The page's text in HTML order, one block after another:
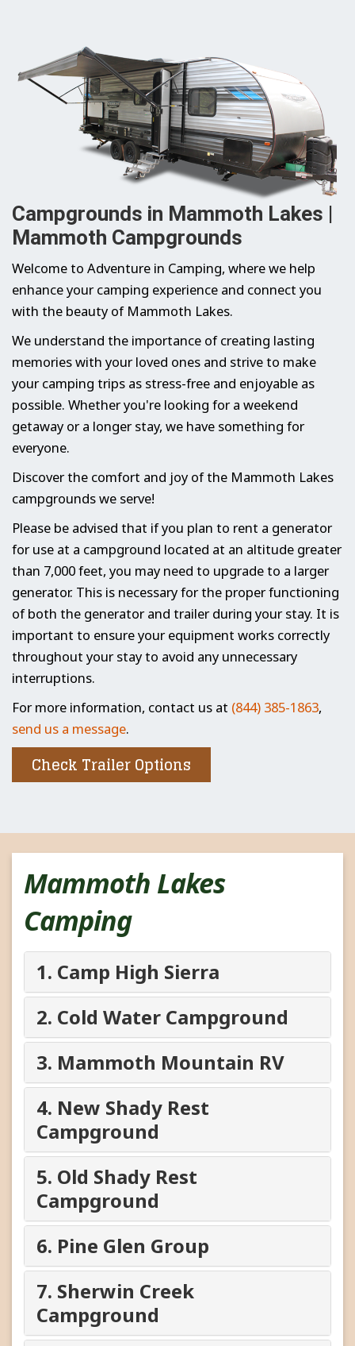
Campgrounds in Mammoth Lakes |
Mammoth Campgrounds
Welcome to Adventure in Camping, where we help
enhance your camping experience and connect you
with the beauty of Mammoth Lakes.
We understand the importance of creating lasting
memories with your loved ones and strive to make
your camping trips as stress-free and enjoyable as
possible. Whether you're looking for a weekend
getaway or a longer stay, we have something for
everyone.
Discover the comfort and joy of the Mammoth Lakes
campgrounds we serve!
Please be advised that if you plan to rent a generator
for use at a campground located at an altitude greater
than 7,000 feet, you may need to upgrade to a larger
generator. This is necessary for the proper functioning
of both the generator and trailer during your stay. It is
important to ensure your equipment works correctly
throughout your stay to avoid any unnecessary
interruptions.
For more information, contact us at (844) 385-1863,
send us a message.
Check Trailer Options
Mammoth Lakes
Camping
1. Camp High Sierra
2. Cold Water Campground
3. Mammoth Mountain RV
4. New Shady Rest
Campground
5. Old Shady Rest
Campground
6. Pine Glen Group
7. Sherwin Creek
Campground